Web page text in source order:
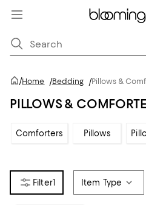
/Home /Bedding /Pillows &
PILLOWS &
Comforters Pillows
1 Item Type